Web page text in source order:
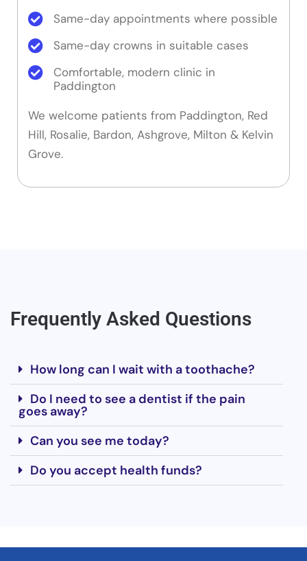
Same-day appointments where possible
Same-day crowns in suitable cases
Comfortable, modern clinic in
Paddington
We welcome patients from Paddington, Red
Hill, Rosalie, Bardon, Ashgrove, Milton & Kelvin
Grove.
Frequently Asked Questions
How long can I wait with a toothache?
Do I need to see a dentist if the pain
goes away?
Can you see me today?
Do you accept health funds?